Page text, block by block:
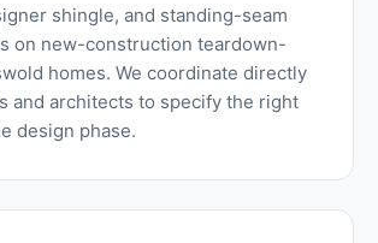
shingle, and standing-seam
on new-construction teardown-
homes. We coordinate directly
and architects to specify the right
design phase.